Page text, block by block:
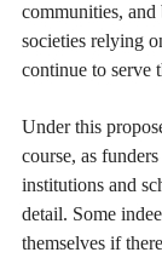
communities,
societies relying
continue to serve
Under this
course, as
institutions and
detail. Some
themselves if